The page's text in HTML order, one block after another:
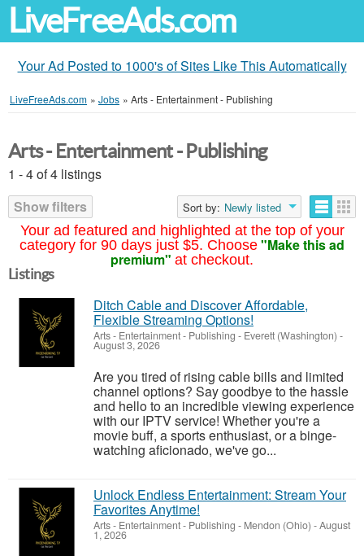
LiveFreeAds.com
Your Ad Posted to 1000's of Sites Like This Automatically
LiveFreeAds.com » Jobs » Arts - Entertainment - Publishing
Your ad featured and highlighted at the top of your
category for 90 days just $5. Choose "Make this ad
premium" at checkout.
Arts - Entertainment - Publishing
1 - 4 of 4 listings
Show filters
Sort by: Newly listed
Listings
Ditch Cable and Discover Affordable,
Flexible Streaming Options!
Arts - Entertainment - Publishing - Everett (Washington) -
August 3, 2026
Are you tired of rising cable bills and limited
channel options? Say goodbye to the hassle
and hello to an incredible viewing experience
with our IPTV service! Whether you're a
movie buff, a sports enthusiast, or a binge-
watching aficionado, we've go...
Unlock Endless Entertainment: Stream Your
Favorites Anytime!
Arts - Entertainment - Publishing - Mendon (Ohio) -August
1, 2026